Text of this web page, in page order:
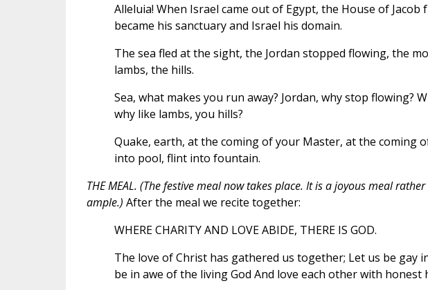
Alleluia! When Israel came out of Egypt, the House of
became his sanctuary and Israel his domain.
The sea fled at the sight, the Jordan stopped flowing, the
lambs, the hills.
Sea, what makes you run away? Jordan, why stop flowing?
why like lambs, you hills?
Quake, earth, at the coming of your Master, at the coming
into pool, flint into fountain.
THE MEAL. (The festive meal now takes place. It is a joyous meal
ample.) After the meal we recite together:
WHERE CHARITY AND LOVE ABIDE, THERE IS GOD.
The love of Christ has gathered us together; Let us be gay
be in awe of the living God And love each other with honest